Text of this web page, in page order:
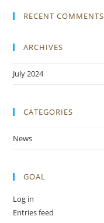
RECENT COMMENTS
ARCHIVES
July 2024
CATEGORIES
News
GOAL
Log in
Entries feed